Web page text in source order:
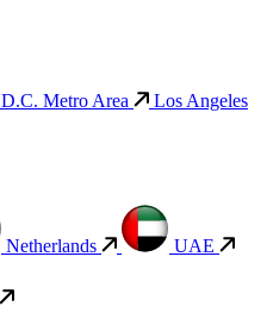
D.C. Metro Area Los Angeles
Netherlands UAE